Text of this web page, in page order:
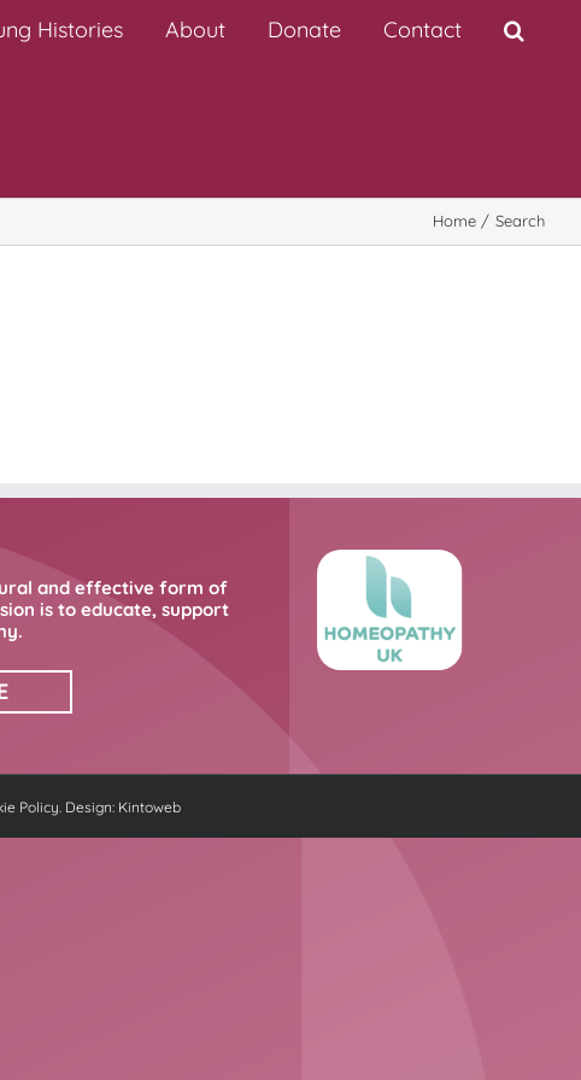
Histories About Donate Contact
Home Search
and effective form of
is to educate, support
Policy . Design: Kintoweb